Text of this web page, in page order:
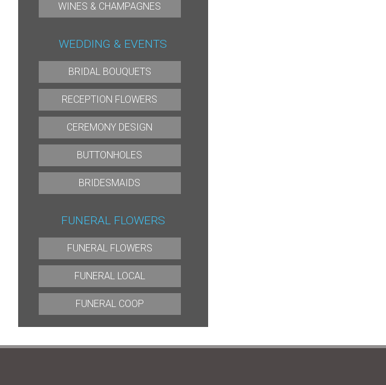
WINES & CHAMPAGNES
WEDDING & EVENTS
BRIDAL BOUQUETS
RECEPTION FLOWERS
CEREMONY DESIGN
BUTTONHOLES
BRIDESMAIDS
FUNERAL FLOWERS
FUNERAL FLOWERS
FUNERAL LOCAL
FUNERAL COOP